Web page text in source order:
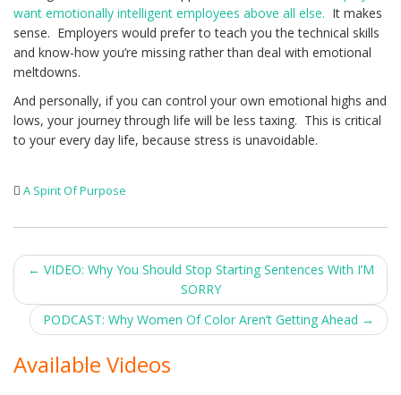
want emotionally intelligent employees above all else. It makes
sense. Employers would prefer to teach you the technical skills
and know-how you’re missing rather than deal with emotional
meltdowns.
And personally, if you can control your own emotional highs and
lows, your journey through life will be less taxing. This is critical
to your every day life, because stress is unavoidable.
A Spirit Of Purpose
Post
navigation
← VIDEO: Why You Should Stop Starting Sentences With I’M
SORRY
PODCAST: Why Women Of Color Aren’t Getting Ahead →
Available Videos